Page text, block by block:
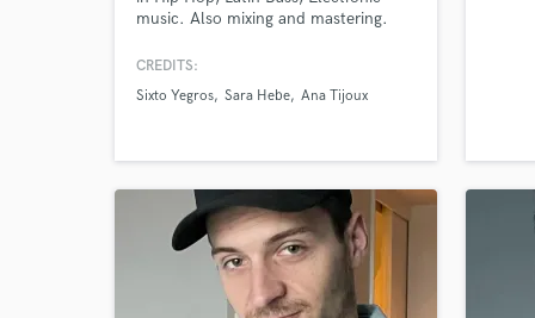
music. Also mixing and mastering.
CREDITS:
Sixto Yegros Sara Hebe Ana Tijoux
Tell
Need